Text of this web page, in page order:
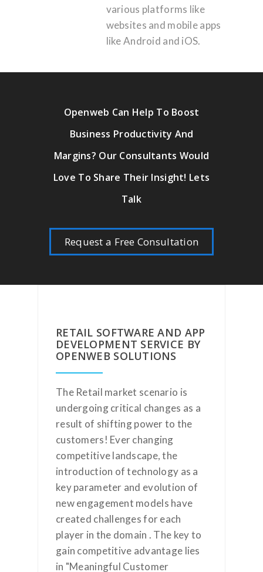
various platforms like
websites and mobile apps
like Android and iOS.
Openweb Can Help To Boost
Business Productivity And
Margins? Our Consultants Would
Love To Share Their Insight! Lets
Talk
Request a Free Consultation
RETAIL SOFTWARE AND APP
DEVELOPMENT SERVICE BY
OPENWEB SOLUTIONS
The Retail market scenario is
undergoing critical changes as a
result of shifting power to the
customers! Ever changing
competitive landscape, the
introduction of technology as a
key parameter and evolution of
new engagement models have
created challenges for each
player in the domain . The key to
gain competitive advantage lies
in "Meaningful Customer